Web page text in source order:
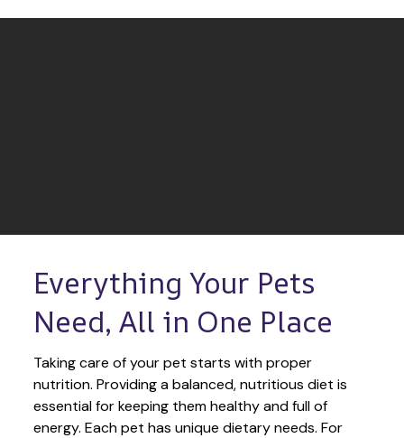
Everything Your Pets
Need, All in One Place
Taking care of your pet starts with proper
nutrition. Providing a balanced, nutritious diet is
essential for keeping them healthy and full of
energy. Each pet has unique dietary needs. For